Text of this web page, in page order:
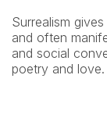
Surrealism
and often
and social
poetry and love.